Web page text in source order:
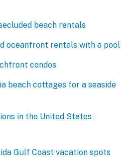
beach rentals
oceanfront rentals with a pool
condos
beach cottages for a seaside
in the United States
Gulf Coast vacation spots